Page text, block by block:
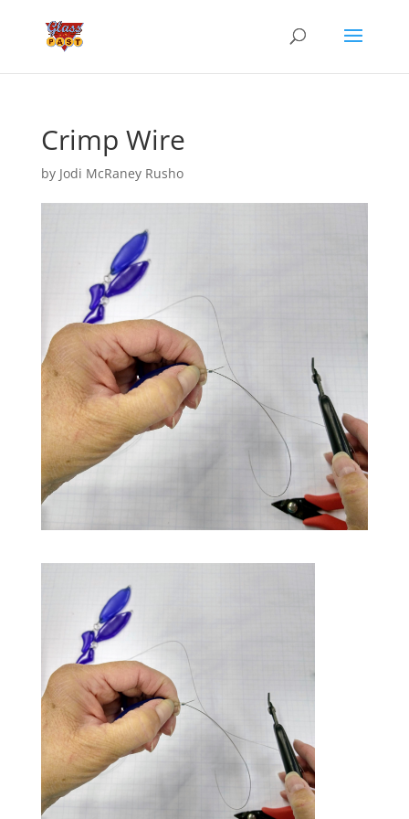
Crimp Wire
by Jodi McRaney Rusho